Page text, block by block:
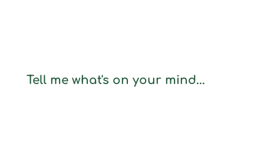
Tell me what's on your mind...